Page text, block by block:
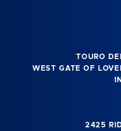
TOURO
WEST GATE OF
2425